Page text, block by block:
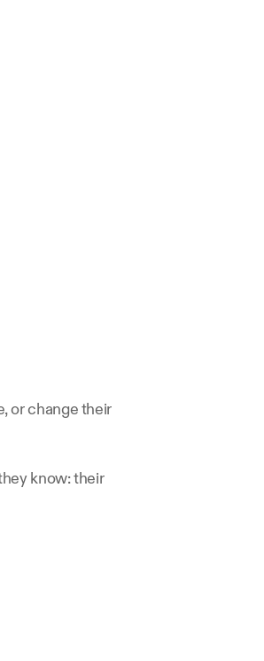
or change their
know: their